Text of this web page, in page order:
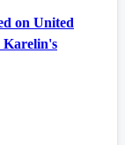
on United
Karelin's